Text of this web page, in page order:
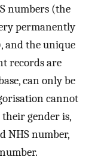
numbers (the
permanently
and the unique
records are
can only be
cannot
gender is,
NHS number,